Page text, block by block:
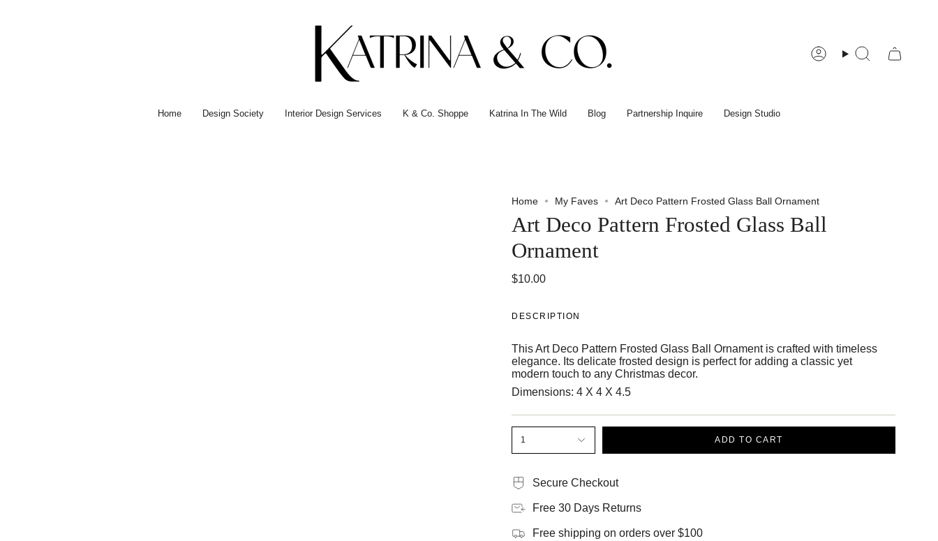
AccountSearch
Home Design Society Interior Design Services K & Co. Shoppe Katrina In The Wild Blog Partnership Inquire Design Studio
Home My Faves Art Deco Pattern Frosted Glass Ball Ornament
Art Deco Pattern Frosted Glass Ball
Ornament
$10.00
DESCRIPTION
This Art Deco Pattern Frosted Glass Ball Ornament is crafted with timeless
elegance. Its delicate frosted design is perfect for adding a classic yet
modern touch to any Christmas decor.
Dimensions: 4 X 4 X 4.5
1 ADD TO CART
Secure Checkout
Free 30 Days Returns
Free shipping on orders over $100